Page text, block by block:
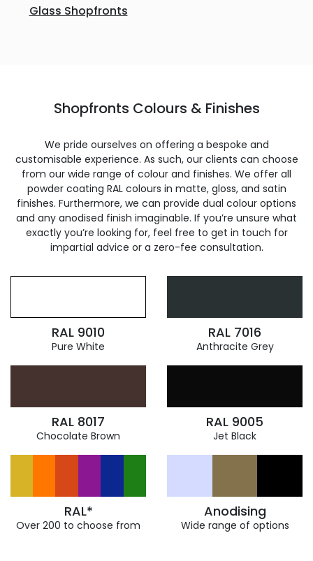
Glass Shopfronts
Shopfronts Colours & Finishes
We pride ourselves on offering a bespoke and
customisable experience. As such, our clients can choose
from our wide range of colour and finishes. We offer all
powder coating RAL colours in matte, gloss, and satin
finishes. Furthermore, we can provide dual colour options
and any anodised finish imaginable. If you’re unsure what
exactly you’re looking for, feel free to get in touch for
impartial advice or a zero-fee consultation.
RAL 9010
Pure White
RAL 7016
Anthracite Grey
RAL 8017
Chocolate Brown
RAL 9005
Jet Black
RAL*
Over 200 to choose from
Anodising
Wide range of options